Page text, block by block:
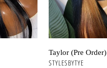
Taylor (Pre Order)
VENDOR
STYLESBYTYE